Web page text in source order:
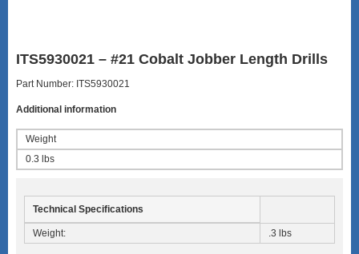
ITS5930021 – #21 Cobalt Jobber Length Drills
Part Number: ITS5930021
Additional information
Weight
0.3 lbs
Technical Specifications
Weight: .3 lbs